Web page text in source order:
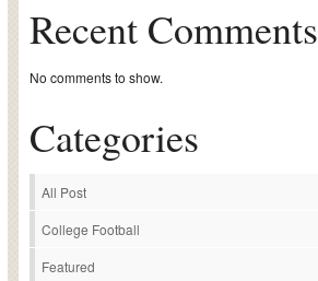
Recent Comments
No comments to show.
Categories
All Post
College Football
Featured